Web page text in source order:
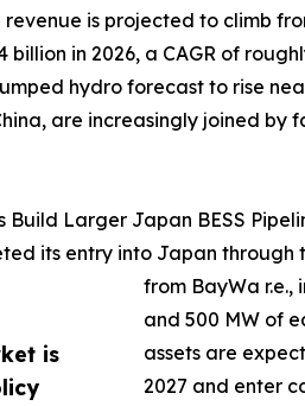
is
is projected to climb
billion in 2026, a CAGR of
hydro forecast to rise
are increasingly joined by
Larger Japan BESS
its entry into Japan through
from BayWa
and 500 MW of
assets are
2027 and enter